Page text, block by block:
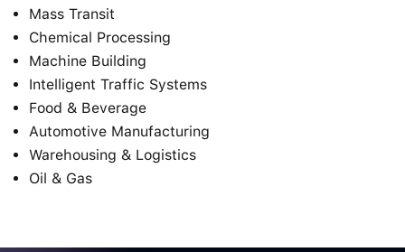
Mass Transit
Chemical Processing
Machine Building
Intelligent Traffic Systems
Food & Beverage
Automotive Manufacturing
Warehousing & Logistics
Oil & Gas